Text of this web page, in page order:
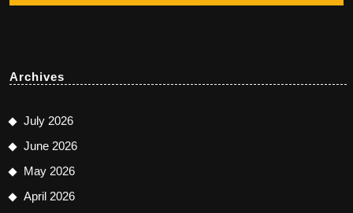
Archives
July 2026
June 2026
May 2026
April 2026